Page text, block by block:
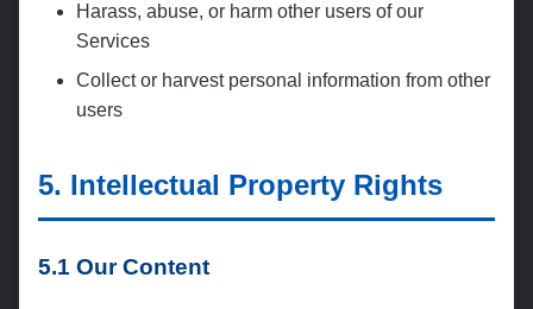
Harass, abuse, or harm other users of our
Services
Collect or harvest personal information from other
users
5. Intellectual Property Rights
5.1 Our Content